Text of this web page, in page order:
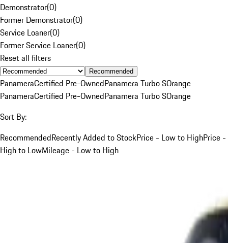
Demonstrator(0)
Former Demonstrator(0)
Service Loaner(0)
Former Service Loaner(0)
Reset all filters
Recommended
PanameraCertified Pre-OwnedPanamera Turbo SOrange
PanameraCertified Pre-OwnedPanamera Turbo SOrange
Sort By:
RecommendedRecently Added to StockPrice - Low to HighPrice -
High to LowMileage - Low to High